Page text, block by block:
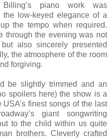
piano work was
the low-keyed elegance of a
the tempo when required.
through the evening was not
also sincerely presented
the atmosphere of the room
forgiving.
be slightly trimmed and an
spoilers here) the show is a
finest songs of the last
giant songwriting
to the child within us quite
brothers. Cleverly crafted